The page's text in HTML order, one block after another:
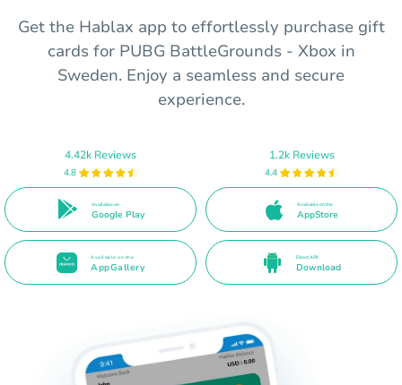
Get the Hablax app to effortlessly purchase gift
cards for PUBG BattleGrounds - Xbox in
Sweden. Enjoy a seamless and secure
experience.
4.42k Reviews
4.8
Available on
Google Play
1.2k Reviews
4.4
Available on the
AppStore
Available on the
AppGallery
Direct APK
Download